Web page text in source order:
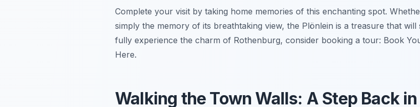
Complete your visit by taking home memories of this enchanting spot.
simply the memory of its breathtaking view, the Plönlein is a treasure that
fully experience the charm of Rothenburg, consider booking a tour: Book
Here.
Walking the Town Walls: A Step Back